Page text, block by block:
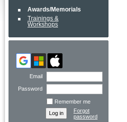
Awards/Memorials
Trainings &
Workshops
Email
Password
Remember me
Forgot
password